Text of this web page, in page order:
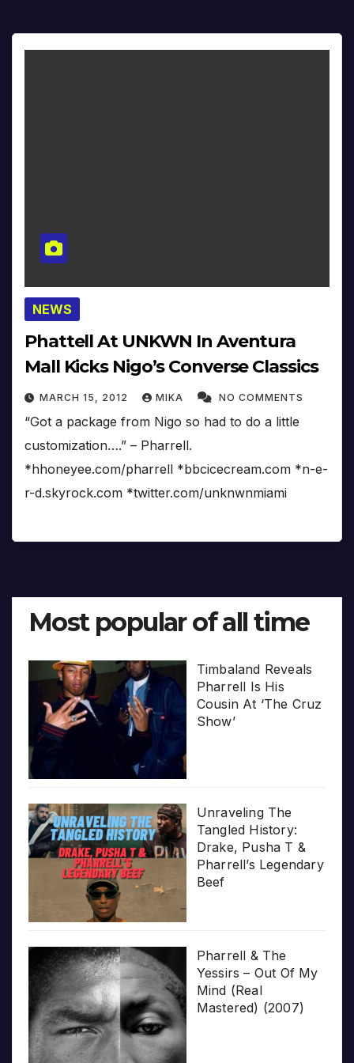
NEWS
Phattell At UNKWN In Aventura
Mall Kicks Nigo’s Converse Classics
MARCH 15, 2012 MIKA NO COMMENTS
“Got a package from Nigo so had to do a little
customization….” – Pharrell.
*hhoneyee.com/pharrell *bbcicecream.com *n-e-
r-d.skyrock.com *twitter.com/unknwnmiami
Most popular of all time
Timbaland Reveals
Pharrell Is His
Cousin At ‘The Cruz
Show’
Unraveling The
Tangled History:
Drake, Pusha T &
Pharrell’s Legendary
Beef
Pharrell & The
Yessirs – Out Of My
Mind (Real
Mastered) (2007)